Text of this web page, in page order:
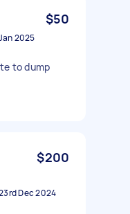
$50
2025
to dump
$200
Dec 2024